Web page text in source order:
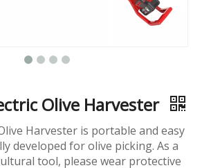
Olive Harvester
Harvester is portable and easy
developed for olive picking. As a
tool, please wear protective